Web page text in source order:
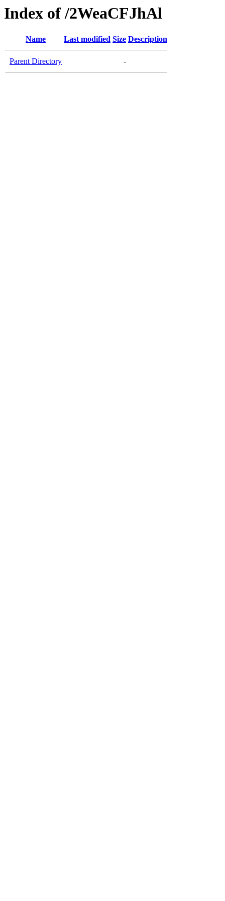
Index of /2WeaCFJhAl
Name Last modified Size Description
Parent Directory -